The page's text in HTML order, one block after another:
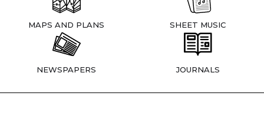
MAPS AND PLANS SHEET MUSIC
NEWSPAPERS JOURNALS